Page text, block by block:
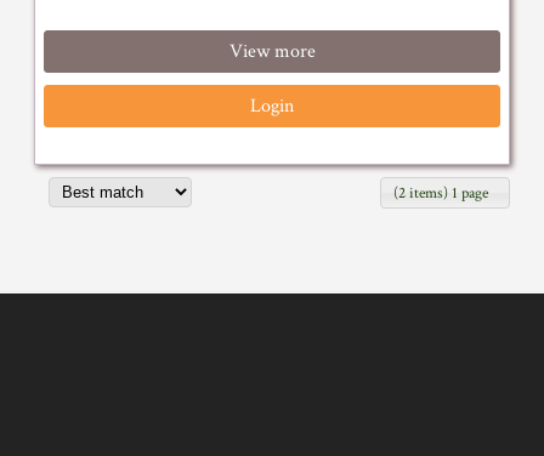
View more
Login
(2 items) 1 page